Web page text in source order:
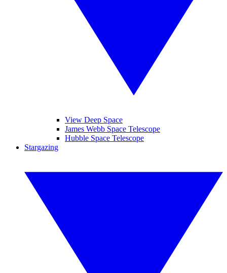
View Deep Space
James Webb Space Telescope
Hubble Space Telescope
Stargazing